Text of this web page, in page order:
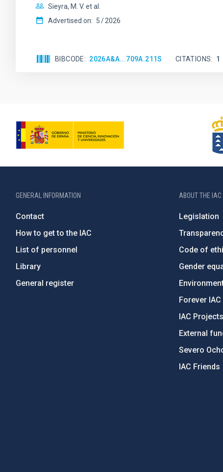
Sieyra, M. V. et al.
Advertised on: 5 2026
BIBCODE 2026A&A...709A.211S CITATIONS 1
GENERAL INFORMATION
Contact
How to get to the IAC
List of personnel
Library
General register
ABOUT THE IAC
Legislation
Code of
Gender
Forever IAC
IAC Projects
External
Severo
IAC Friends